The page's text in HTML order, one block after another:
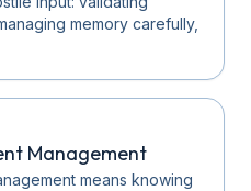
memory carefully,
Management
means knowing